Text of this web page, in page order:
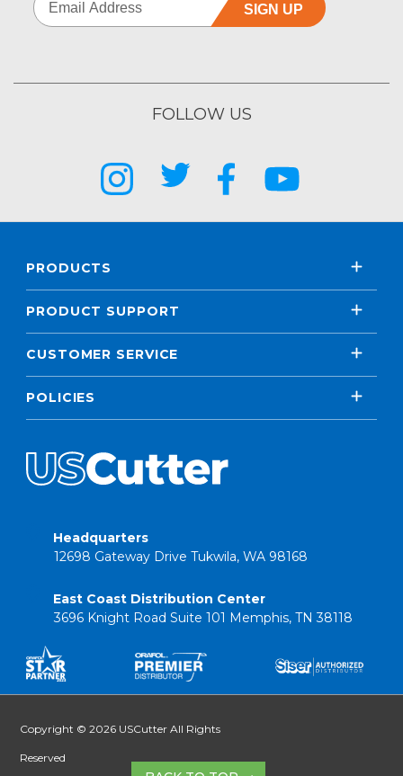
SIGN UP
FOLLOW US
PRODUCTS
PRODUCT SUPPORT
CUSTOMER SERVICE
POLICIES
Headquarters
12698 Gateway Drive Tukwila, WA 98168
East Coast Distribution Center
3696 Knight Road Suite 101 Memphis, TN 38118
Copyright © 2026 USCutter All Rights
Reserved